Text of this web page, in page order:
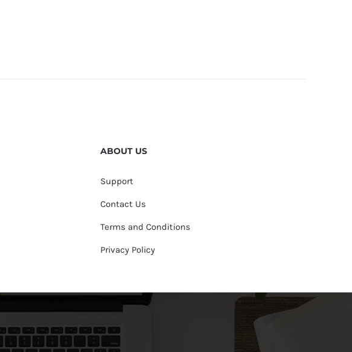
ABOUT US
Support
Contact Us
Terms and Conditions
Privacy Policy